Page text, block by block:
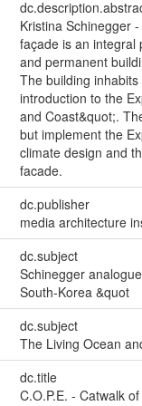
Kristina Schinegger
façade is an integral
and permanent
The building
introduction to the
and Coast&quot;.
but implement the
climate design and
facade.
dc.publisher
media architecture
dc.subject
Schinegger
South-Korea &quot
dc.subject
The Living Ocean
dc.title
C.O.P.E. - Catwalk